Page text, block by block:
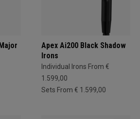
Apex Ai200 Black Shadow
Irons
Individual Irons From €
1.599,00
Sets From € 1.599,00